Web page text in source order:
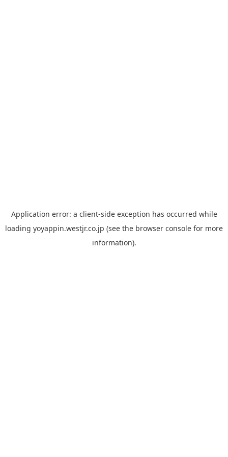
Application error: a client-side exception has occurred while
loading yoyappin.westjr.co.jp (see the browser console for more
information).